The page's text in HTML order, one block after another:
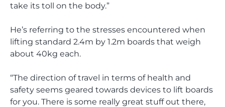
take its toll on the body.”
He’s referring to the stresses encountered when
lifting standard 2.4m by 1.2m boards that weigh
about 40kg each.
“The direction of travel in terms of health and
safety seems geared towards devices to lift boards
for you. There is some really great stuff out there,